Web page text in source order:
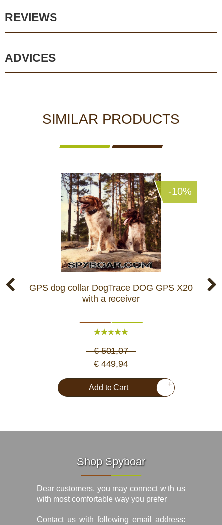
REVIEWS
ADVICES
SIMILAR PRODUCTS
-10%
GPS dog collar DogTrace DOG GPS X20
with a receiver
€ 501,07
€ 449,94
Add to Cart +
Shop Spyboar
Dear customers, you may connect with us
with most comfortable way you prefer.
Contact us with following email address: